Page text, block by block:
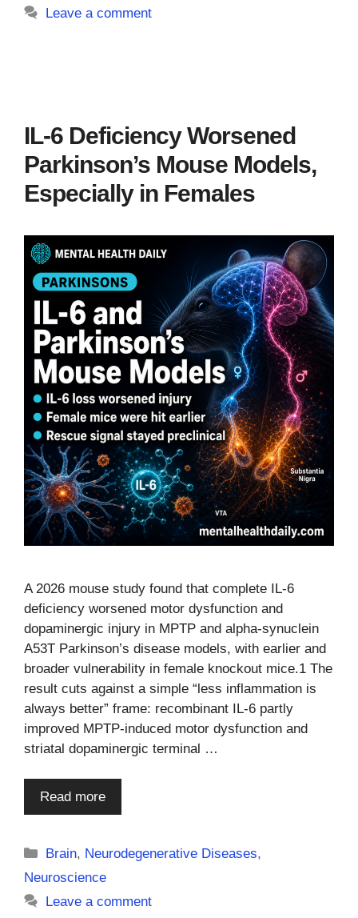
Leave a comment
IL-6 Deficiency Worsened
Parkinson’s Mouse Models,
Especially in Females
A 2026 mouse study found that complete IL-6
deficiency worsened motor dysfunction and
dopaminergic injury in MPTP and alpha-synuclein
A53T Parkinson’s disease models, with earlier and
broader vulnerability in female knockout mice.1 The
result cuts against a simple “less inflammation is
always better” frame: recombinant IL-6 partly
improved MPTP-induced motor dysfunction and
striatal dopaminergic terminal …
Read more
Categories
Brain, Neurodegenerative Diseases,
Neuroscience
Leave a comment